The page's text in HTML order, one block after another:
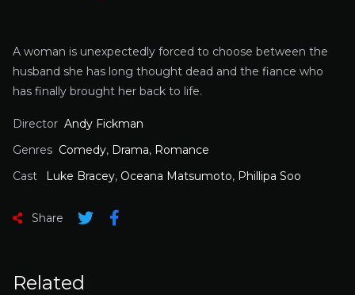
A woman is unexpectedly forced to choose between the
husband she has long thought dead and the fiance who
has finally brought her back to life.
Director Andy Fickman
Genres Comedy, Drama, Romance
Cast
Luke Bracey, Oceana Matsumoto, Phillipa Soo
Share
Related